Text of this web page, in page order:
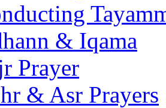
& Iqama
Prayer
& Asr Prayers